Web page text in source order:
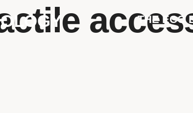
THE ECO